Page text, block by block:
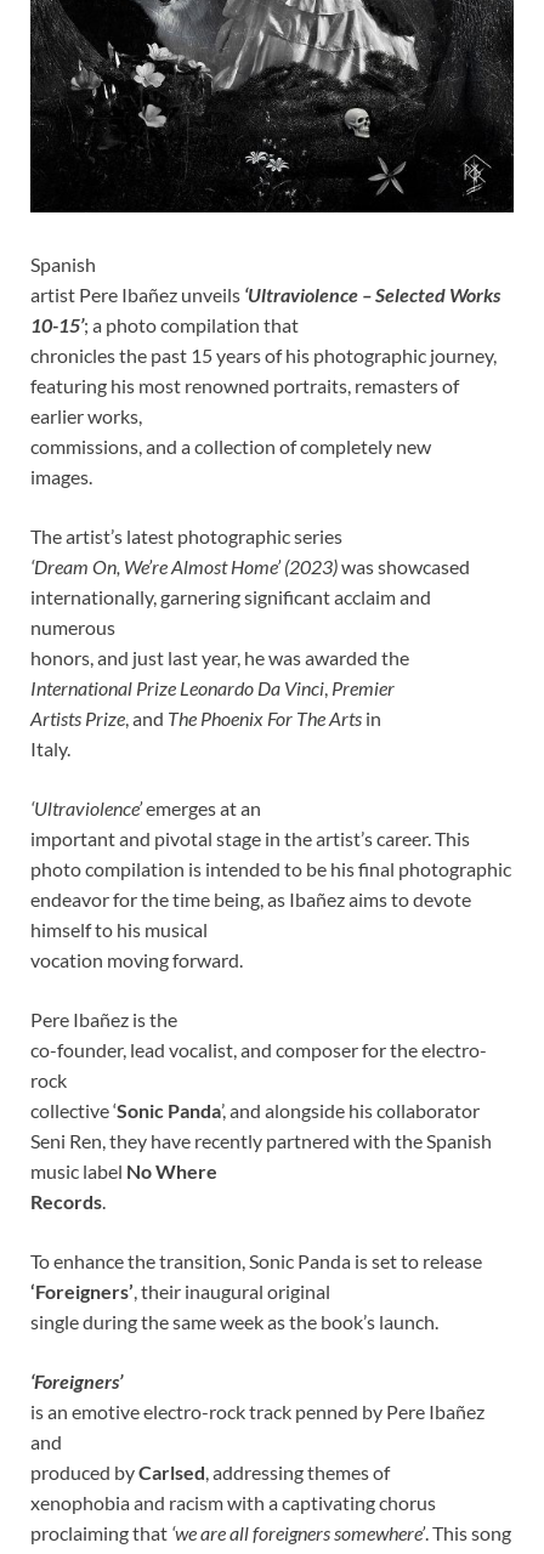
Spanish
artist Pere Ibañez unveils ‘Ultraviolence – Selected Works
10-15’; a photo compilation that
chronicles the past 15 years of his photographic journey,
featuring his most renowned portraits, remasters of
earlier works,
commissions, and a collection of completely new
images.
The artist’s latest photographic series
‘Dream On, We’re Almost Home’ (2023)was showcased
internationally, garnering significant acclaim and
numerous
honors, and just last year, he was awarded the
International Prize Leonardo Da Vinci, Premier
Artists Prize, and The Phoenix For The Arts in
Italy.
‘Ultraviolence’emerges at an
important and pivotal stage in the artist’s career. This
photo compilation is intended to be his final photographic
endeavor for the time being, as Ibañez aims to devote
himself to his musical
vocation moving forward.
Pere Ibañez is the
co-founder, lead vocalist, and composer for the electro-
rock
collective ‘Sonic Panda’, and alongside his collaborator
Seni Ren, they have recently partnered with the Spanish
music label No Where
Records.
To enhance the transition, Sonic Panda is set to release
‘Foreigners’, their inaugural original
single during the same week as the book’s launch.
‘Foreigners’
is an emotive electro-rock track penned by Pere Ibañez
and
produced byCarlsed, addressing themes of
xenophobia and racism with a captivating chorus
proclaiming that ‘we are all foreigners somewhere’. This song